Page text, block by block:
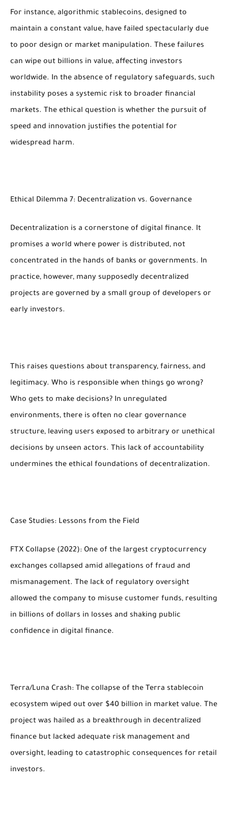
For instance, algorithmic stablecoins, designed to
maintain a constant value, have failed spectacularly due
to poor design or market manipulation. These failures
can wipe out billions in value, affecting investors
worldwide. In the absence of regulatory safeguards, such
instability poses a systemic risk to broader financial
markets. The ethical question is whether the pursuit of
speed and innovation justifies the potential for
widespread harm.
Ethical Dilemma 7: Decentralization vs. Governance
Decentralization is a cornerstone of digital finance. It
promises a world where power is distributed, not
concentrated in the hands of banks or governments. In
practice, however, many supposedly decentralized
projects are governed by a small group of developers or
early investors.
This raises questions about transparency, fairness, and
legitimacy. Who is responsible when things go wrong?
Who gets to make decisions? In unregulated
environments, there is often no clear governance
structure, leaving users exposed to arbitrary or unethical
decisions by unseen actors. This lack of accountability
undermines the ethical foundations of decentralization.
Case Studies: Lessons from the Field
FTX Collapse (2022): One of the largest cryptocurrency
exchanges collapsed amid allegations of fraud and
mismanagement. The lack of regulatory oversight
allowed the company to misuse customer funds, resulting
in billions of dollars in losses and shaking public
confidence in digital finance.
Terra/Luna Crash: The collapse of the Terra stablecoin
ecosystem wiped out over $40 billion in market value. The
project was hailed as a breakthrough in decentralized
finance but lacked adequate risk management and
oversight, leading to catastrophic consequences for retail
investors.